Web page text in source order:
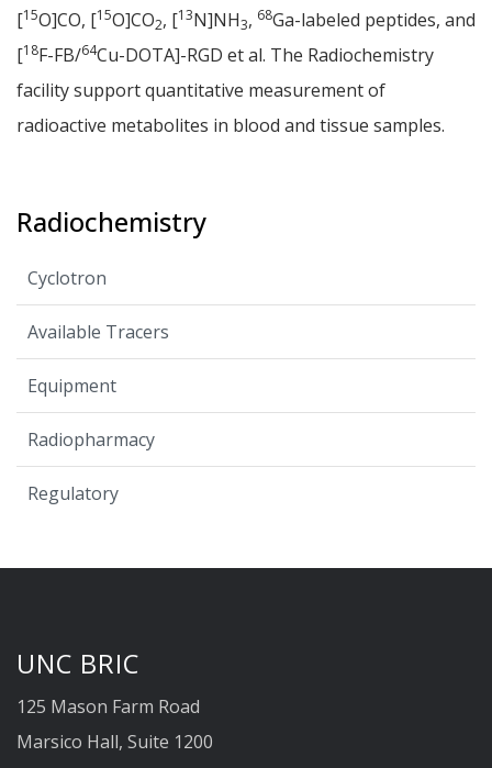
[15O]CO, [15O]CO2, [13N]NH3, 68Ga-labeled peptides, and
[18F-FB/64Cu-DOTA]-RGD et al. The Radiochemistry
facility support quantitative measurement of
radioactive metabolites in blood and tissue samples.
Radiochemistry
Cyclotron
Available Tracers
Equipment
Radiopharmacy
Regulatory
UNC BRIC
125 Mason Farm Road
Marsico Hall, Suite 1200